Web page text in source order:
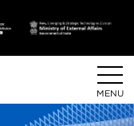
MENU